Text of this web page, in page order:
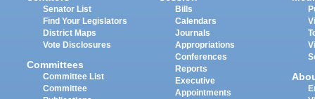
Senator List
Find Your Legislators
District Maps
Vote Disclosures
Committees
Committee List
Committee
Bills
Calendars
Journals
Appropriations
Conferences
Reports
Executive
Appointments